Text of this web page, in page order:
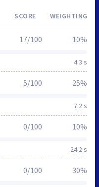
SCORE WEIGHTING
4.3 s
17/100 10%
7.2 s
5/100 25%
24.2 s
0/100 10%
0/100 30%